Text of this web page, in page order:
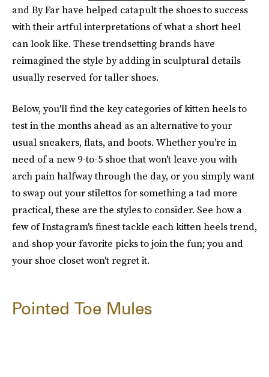
and By Far have helped catapult the shoes to success
with their artful interpretations of what a short heel
can look like. These trendsetting brands have
reimagined the style by adding in sculptural details
usually reserved for taller shoes.
Below, you'll find the key categories of kitten heels to
test in the months ahead as an alternative to your
usual sneakers, flats, and boots. Whether you're in
need of a new 9-to-5 shoe that won't leave you with
arch pain halfway through the day, or you simply want
to swap out your stilettos for something a tad more
practical, these are the styles to consider. See how a
few of Instagram's finest tackle each kitten heels trend,
and shop your favorite picks to join the fun; you and
your shoe closet won't regret it.
Pointed Toe Mules